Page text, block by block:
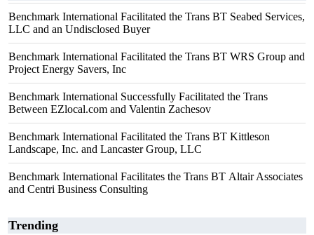
Benchmark International Facilitated the Trans BT Seabed Services,
LLC and an Undisclosed Buyer
Benchmark International Facilitated the Trans BT WRS Group and
Project Energy Savers, Inc
Benchmark International Successfully Facilitated the Trans
Between EZlocal.com and Valentin Zachesov
Benchmark International Facilitated the Trans BT Kittleson
Landscape, Inc. and Lancaster Group, LLC
Benchmark International Facilitates the Trans BT Altair Associates
and Centri Business Consulting
Trending